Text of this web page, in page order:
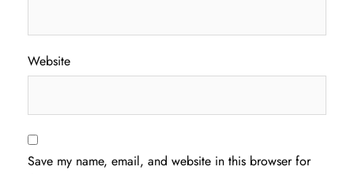
Website
Save my name, email, and website in this browser for